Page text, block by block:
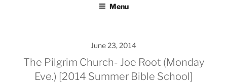
Menu
June 23, 2014
The Pilgrim Church- Joe Root (Monday
Eve.) [2014 Summer Bible School]